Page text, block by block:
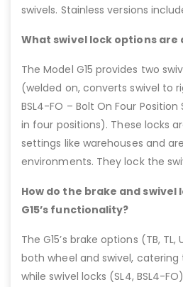
swivels. Stainless versions
What swivel lock options are
The Model G15 provides two
(welded on, converts swivel to
BSL4-FO – Bolt On Four
in four positions). These locks
settings like warehouses and
environments. They lock the
How do the brake and
G15’s functionality?
The G15’s brake options (TB,
both wheel and swivel,
while swivel locks (SL4, BSL4-